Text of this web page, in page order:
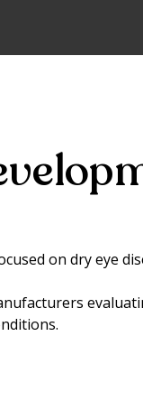
on dry eye